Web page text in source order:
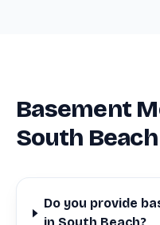
Basement
South
Do you provide